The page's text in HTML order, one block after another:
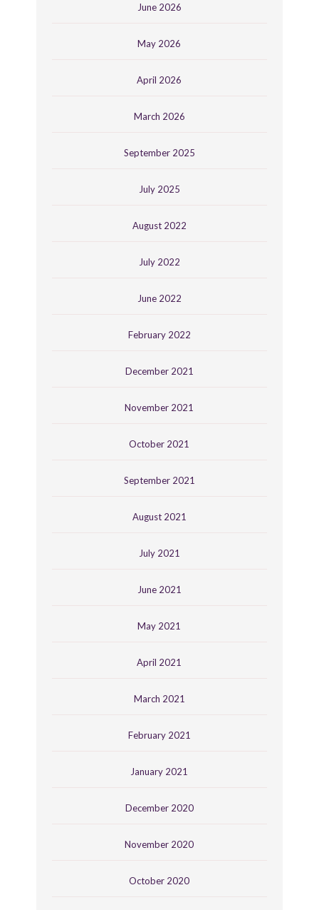
June 2026
May 2026
April 2026
March 2026
September 2025
July 2025
August 2022
July 2022
June 2022
February 2022
December 2021
November 2021
October 2021
September 2021
August 2021
July 2021
June 2021
May 2021
April 2021
March 2021
February 2021
January 2021
December 2020
November 2020
October 2020